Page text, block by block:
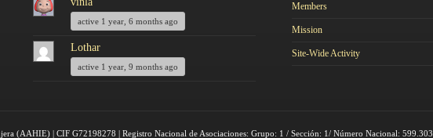
active 1 year, 6 months ago
Lothar
active 1 year, 9 months ago
Members
Mission
Site-Wide Activity
(AAHIE) | CIF G72198278 | Registro Nacional de Asociaciones: Grupo: 1 / Sección: 1/ Número Nacional: 599.303